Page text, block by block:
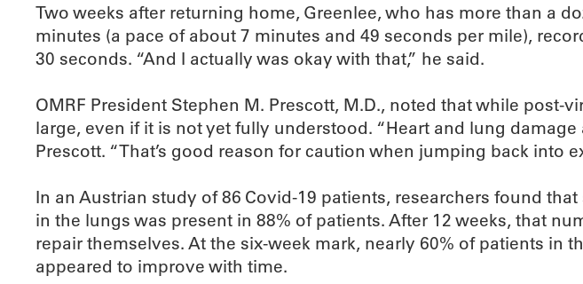
Two weeks after returning home, Greenlee, who has more than a
minutes (a pace of about 7 minutes and 49 seconds per mile),
30 seconds. “And I actually was okay with that,” he said.
OMRF President Stephen M. Prescott, M.D., noted that while
large, even if it is not yet fully understood. “Heart and lung
Prescott. “That’s good reason for caution when jumping back into
In an Austrian study of 86 Covid-19 patients, researchers found
in the lungs was present in 88% of patients. After 12 weeks, that
repair themselves. At the six-week mark, nearly 60% of patients
appeared to improve with time.